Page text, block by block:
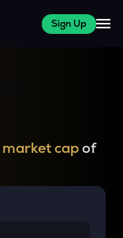
Sign Up
market capof